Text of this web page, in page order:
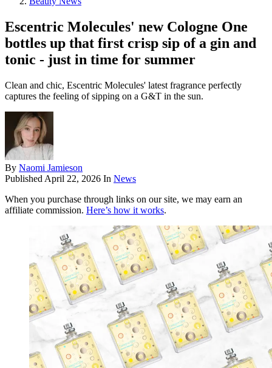
Escentric Molecules' new Cologne One
bottles up that first crisp sip of a gin and
tonic - just in time for summer
Clean and chic, Escentric Molecules' latest fragrance perfectly
captures the feeling of sipping on a G&T in the sun.
By Naomi Jamieson
Published April 22, 2026 In News
When you purchase through links on our site, we may earn an
affiliate commission. Here’s how it works.